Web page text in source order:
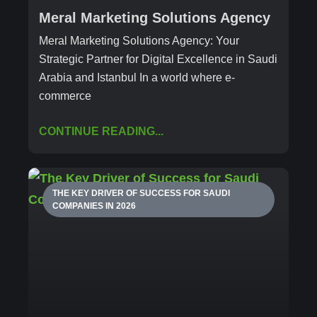
Meral Marketing Solutions Agency
Meral Marketing Solutions Agency: Your
Strategic Partner for Digital Excellence in Saudi
Arabia and Istanbul In a world where e-
commerce
CONTINUE READING...
THE KEY DRIVER OF SUCCESS FOR SAUDI
COMPANIES IN 2026